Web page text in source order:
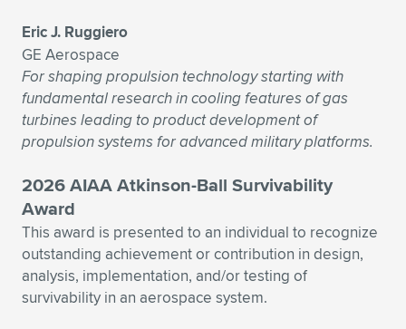
Eric J. Ruggiero
GE Aerospace
For shaping propulsion technology starting with
fundamental research in cooling features of gas
turbines leading to product development of
propulsion systems for advanced military platforms.
2026 AIAA Atkinson-Ball Survivability
Award
This award is presented to an individual to recognize
outstanding achievement or contribution in design,
analysis, implementation, and/or testing of
survivability in an aerospace system.